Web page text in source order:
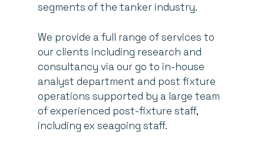
segments of the tanker industry.
We provide a full range of services to
our clients including research and
consultancy via our go to in-house
analyst department and post fixture
operations supported by a large team
of experienced post-fixture staff,
including ex seagoing staff.